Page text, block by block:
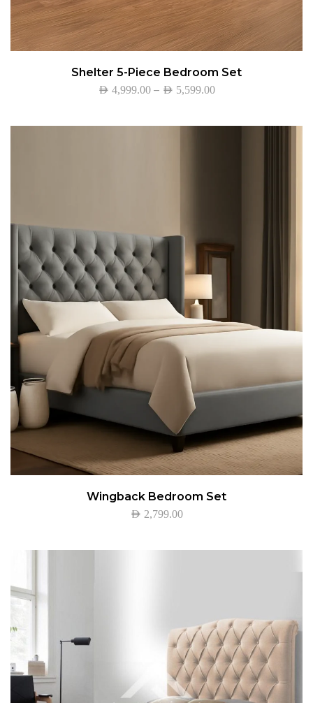
Shelter 5-Piece Bedroom Set
AED 4,999.00 – AED 5,599.00
Wingback Bedroom Set
AED 2,799.00